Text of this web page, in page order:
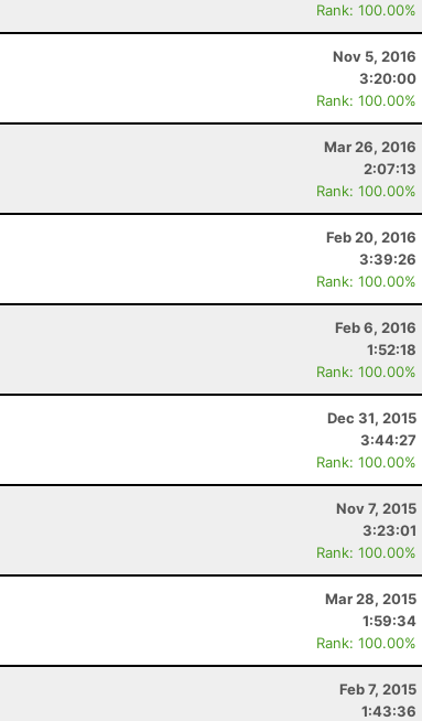
Rank: 100.00%
Nov 5, 2016
3:20:00
Rank: 100.00%
Mar 26, 2016
2:07:13
Rank: 100.00%
Feb 20, 2016
3:39:26
Rank: 100.00%
Feb 6, 2016
1:52:18
Rank: 100.00%
Dec 31, 2015
3:44:27
Rank: 100.00%
Nov 7, 2015
3:23:01
Rank: 100.00%
Mar 28, 2015
1:59:34
Rank: 100.00%
Feb 7, 2015
1:43:36